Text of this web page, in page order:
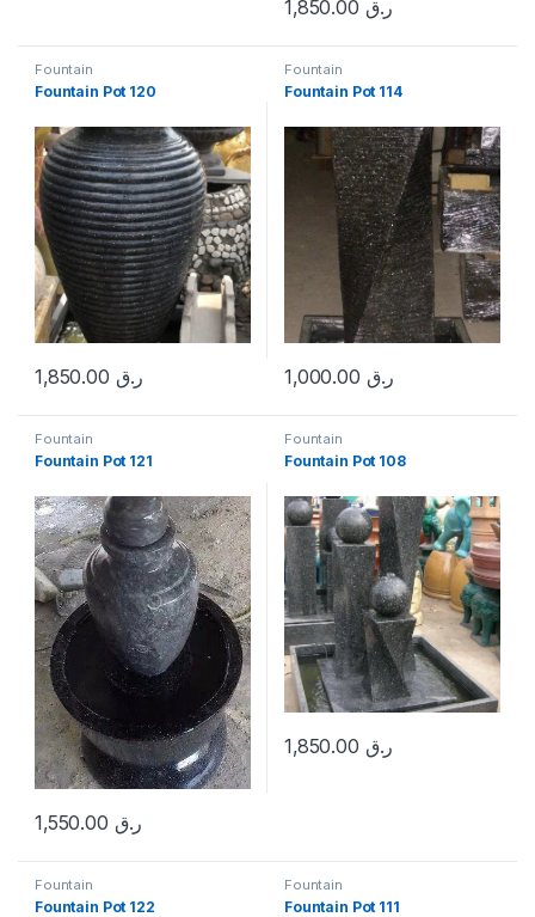
ر.ق
Fountain
Fountain Pot 120
ر.ق
Fountain
Fountain Pot 114
ر.ق
Fountain
Fountain Pot 121
ر.ق
Fountain
Fountain Pot 108
ر.ق
Fountain
Fountain Pot 122
Fountain
Fountain Pot 111